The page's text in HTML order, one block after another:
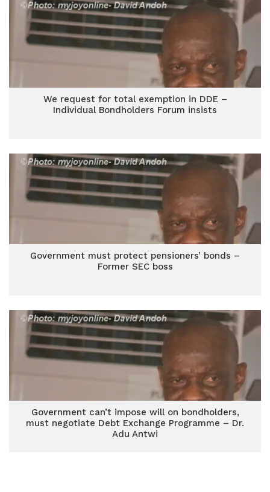
We request for total exemption in DDE –
Individual Bondholders Forum insists
Government must protect pensioners’ bonds –
Former SEC boss
Government can’t impose will on bondholders,
must negotiate Debt Exchange Programme – Dr.
Adu Antwi